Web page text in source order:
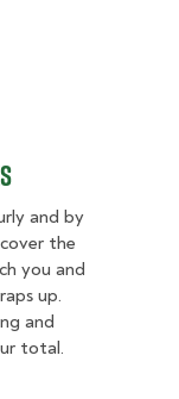
Works
and by
the
you and
up.
and
total.